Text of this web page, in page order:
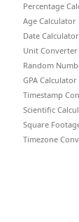
Percentage
Age Calculator
Date Calculator
Unit Converter
Random
GPA Calculator
Timestamp
Scientific
Square
Timezone